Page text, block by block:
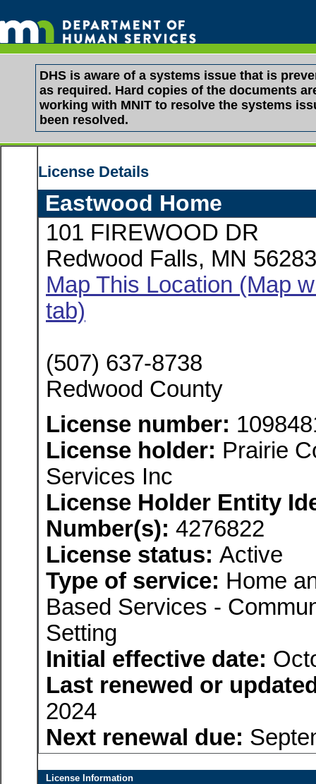
DHS is aware of a systems issue that is
as required. Hard copies of the documents
working with MNIT to resolve the systems
been resolved.
License Details
Eastwood Home
101 FIREWOOD DR
Redwood Falls, MN 56283
Map This Location (Map
tab)
(507) 637-8738
Redwood County
License number:
License holder: Prairie
Services Inc
License Holder Entity
Number(s): 4276822
License status: Active
Type of service: Home
Based Services -
Setting
Initial effective date:
Last renewed or
2024
Next renewal due:
License Information